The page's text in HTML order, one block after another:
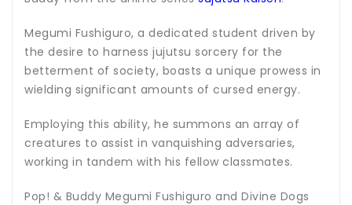
Megumi Fushiguro, a dedicated student driven by
the desire to harness jujutsu sorcery for the
betterment of society, boasts a unique prowess in
wielding significant amounts of cursed energy.
Employing this ability, he summons an array of
creatures to assist in vanquishing adversaries,
working in tandem with his fellow classmates.
Pop! & Buddy Megumi Fushiguro and Divine Dogs